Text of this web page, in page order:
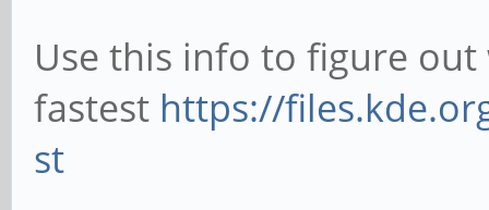
Use this info to figure
fastest https://
st